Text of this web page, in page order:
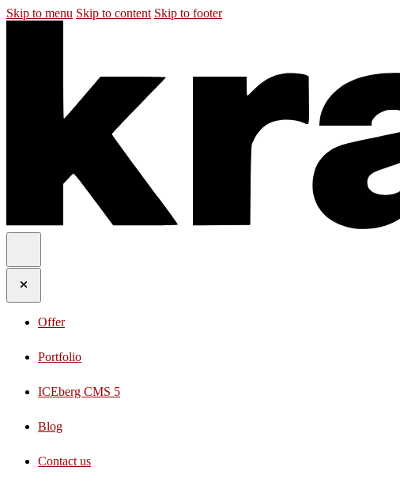
Skip to menu Skip to content Skip to footer
Offer
Portfolio
ICEberg CMS 5
Blog
Contact us